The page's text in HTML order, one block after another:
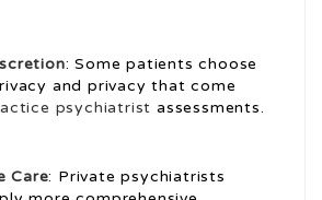
: Some patients choose
and privacy that come
psychiatrist assessments.
Care: Private psychiatrists